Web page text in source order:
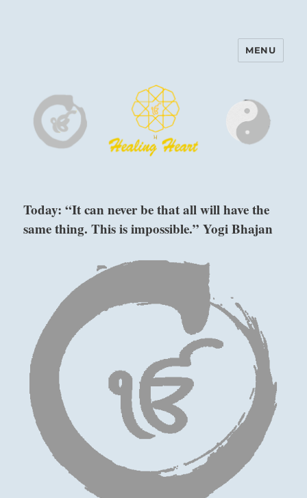
Harinam and Healing Heart
MENU
Today: “It can never be that all will have the
same thing. This is impossible.” Yogi Bhajan